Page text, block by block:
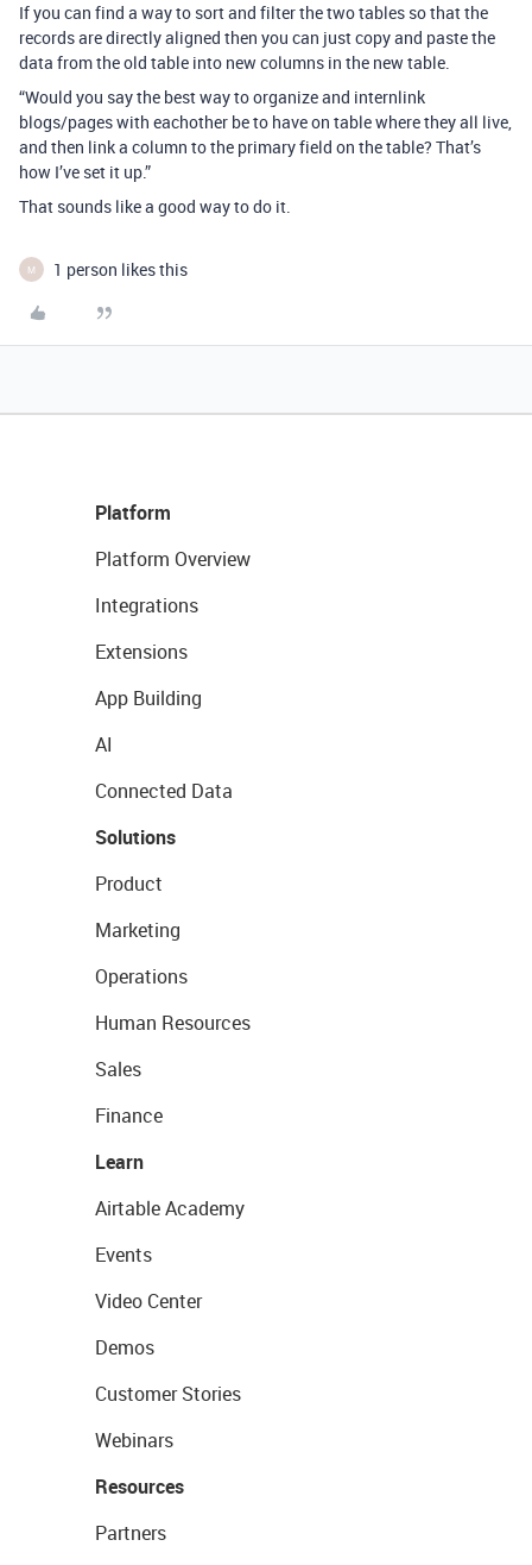
If you can find a way to sort and filter the two tables so that the
records are directly aligned then you can just copy and paste the
data from the old table into new columns in the new table.
“Would you say the best way to organize and internlink
blogs/pages with eachother be to have on table where they all live,
and then link a column to the primary field on the table? That’s
how I’ve set it up.”
That sounds like a good way to do it.
M 1 person likes this
Platform
Platform Overview
Integrations
Extensions
App Building
AI
Connected Data
Solutions
Product
Marketing
Operations
Human Resources
Sales
Finance
Learn
Airtable Academy
Events
Video Center
Demos
Customer Stories
Webinars
Resources
Partners